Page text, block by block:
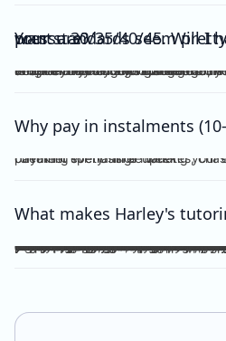
Your standards seem pretty stringent, I only want a 30/35/40/45. Will I have too much pressure?
Whether it be a 30, 35, 40 or 45, you will not be pressurised despite the stringent standards of Harley Zhong’s Tutoring Program. Harley Zhong’s feedback and expectations are tailored to your individual goals. There have been students under Harley
Why pay in instalments
I’d rather spend time marking your essays/ACs thoroughly than checking for transfer updates, chasing students for late payment every single week.
What makes Harley's
There are many tutors out there charging ridiculously cheap prices: $25, $20 and even $15 per hour! Why pay more for Harley Zhong’s VCE English Language program? The answer is simple; you pay for his unparalleled dedication, erudition and skills which can be replicated by anyone… many students have followed your footsteps, under my tutelage, scoring 45+, 48+ or just a 40 for those with humbler ambitions. Teaching VCE English Language is no easy job; no essays/ACs deserve to be ticked all throughout; no elaborations deserve to be left unattended. Unlike maths and science subjects where everything is black and white, English Language is far more complicated. As a teacher, I cannot simply dismiss an essay without spending hours going over your logic, your argument, your structure, your examples and even your writing style. As a student, do you prefer genuine feedback which can truly help you improve on the SAC/exam, or perfunctory remarks and red ticks all over your essay/AC? I’m sure what you would pick for your most important year of schooling. And I’m sure you hope that your tutor could provide quality feedback, even on the night/morning before your SAC, to your last minute, crammed, procrastinated essay/AC. After hours and hours of example-searching, essay-writing, over-editing, you deserve more. Under my tutelage, it’s simple; though paying slightly higher, and you get much more.